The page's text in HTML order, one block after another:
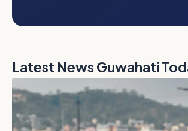
Latest News Guwahati